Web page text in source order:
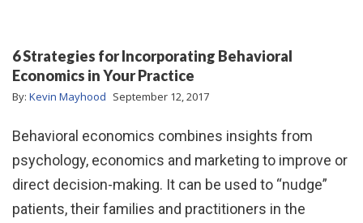
6 Strategies for Incorporating Behavioral
Economics in Your Practice
By: Kevin Mayhood September 12, 2017
Behavioral economics combines insights from
psychology, economics and marketing to improve or
direct decision-making. It can be used to “nudge”
patients, their families and practitioners in the